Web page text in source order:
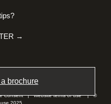
brochure
→
Consent|Website terms of use| ©
2025